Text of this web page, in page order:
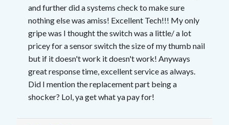
and further did a systems check to make sure
nothing else was amiss! Excellent Tech!!! My only
gripe was I thought the switch was a little/ a lot
pricey for a sensor switch the size of my thumb nail
but if it doesn't work it doesn't work! Anyways
great response time, excellent service as always.
Did I mention the replacement part being a
shocker? Lol, ya get what ya pay for!